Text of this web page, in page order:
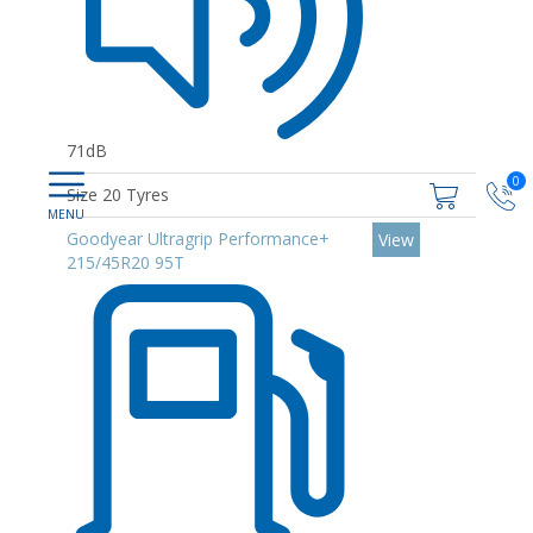
0
71dB
Size 20 Tyres
Goodyear Ultragrip Performance+
215/45R20 95T
View